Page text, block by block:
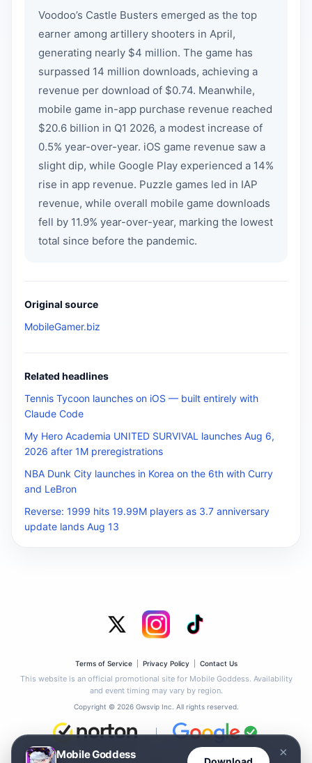
Voodoo’s Castle Busters emerged as the top
earner among artillery shooters in April,
generating nearly $4 million. The game has
surpassed 14 million downloads, achieving a
revenue per download of $0.74. Meanwhile,
mobile game in-app purchase revenue reached
$20.6 billion in Q1 2026, a modest increase of
0.5% year-over-year. iOS game revenue saw a
slight dip, while Google Play experienced a 14%
rise in app revenue. Puzzle games led in IAP
revenue, while overall mobile game downloads
fell by 11.9% year-over-year, marking the lowest
total since before the pandemic.
Original source
MobileGamer.biz
Related headlines
Tennis Tycoon launches on iOS — built entirely with
Claude Code
My Hero Academia UNITED SURVIVAL launches Aug 6,
2026 after 1M preregistrations
NBA Dunk City launches in Korea on the 6th with Curry
and LeBron
Reverse: 1999 hits 19.99M players as 3.7 anniversary
update lands Aug 13
Mobile Goddess ×
Terms of Service| Privacy Policy| Contact Us
This website is an official promotional site for Mobile Goddess. Availability
and event timing may vary by region.
Copyright © 2026 Gwsvip Inc. All rights reserved.
This site has passed the Google Safe Browsing check. No phishing or malware